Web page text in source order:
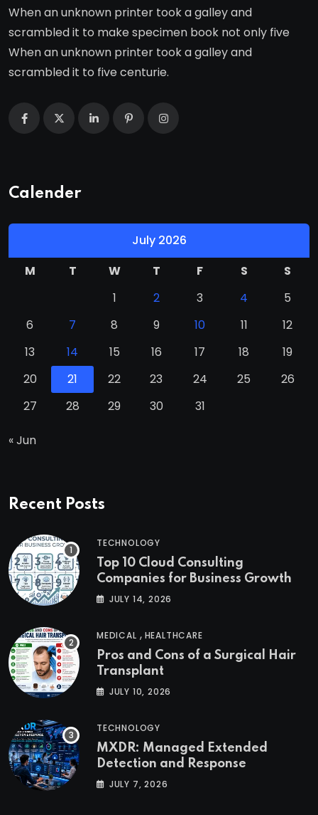
When an unknown printer took a galley and
scrambled it to make specimen book not only five
When an unknown printer took a galley and
scrambled it to five centurie.
Calender
July 2026
M
T W T F S
S
1
2 3 4
5
6
7 8 9 10 11
12
13
14 15 16 17 18
19
20
21 22 23 24 25
26
27
28 29 30 31
« Jun
Recent Posts
TECHNOLOGY
Top 10 Cloud Consulting
Companies for Business Growth
JULY 14, 2026
MEDICAL , HEALTHCARE
Pros and Cons of a Surgical Hair
Transplant
JULY 10, 2026
TECHNOLOGY
MXDR: Managed Extended
Detection and Response
JULY 7, 2026